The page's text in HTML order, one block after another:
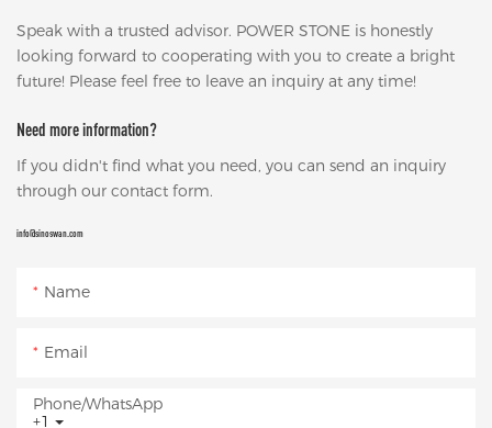
Speak with a trusted advisor. POWER STONE is honestly
looking forward to cooperating with you to create a bright
future! Please feel free to leave an inquiry at any time!
Need more information?
If you didn't find what you need, you can send an inquiry
through our contact form.
info@sinoswan.com
Name
Email
+1
Phone/whatsApp